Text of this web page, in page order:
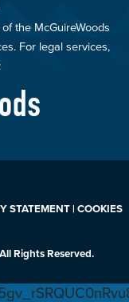
the McGuireWoods
For legal services,
STATEMENT | COOKIES
Rights Reserved.